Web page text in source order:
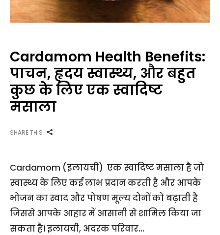
Cardamom Health Benefits:
पाचन, हृदय स्वास्थ्य, और बहुत
कुछ के लिए एक स्वादिष्ट
मसाला
SHARE THIS
Cardamom (इलायची) एक स्वादिष्ट मसाला है जो
स्वास्थ्य के लिए कई लाभ प्रदान करती है और आपके
भोजन का स्वाद और पोषण मूल्य दोनों को बढ़ाती है
जिससे आपके आहार में आसानी से शामिल किया जा
सकता है। इलायची, अदरक परिवार